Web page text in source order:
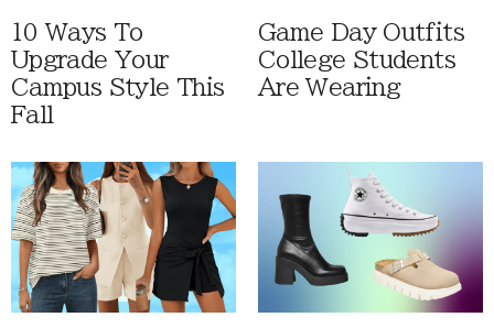
10 Ways To
Upgrade Your
Campus Style This
Fall
Game Day Outfits
College Students
Are Wearing